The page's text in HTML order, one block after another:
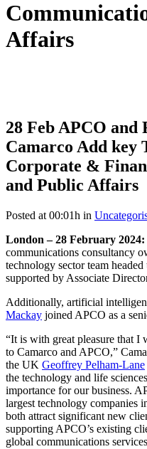
Affairs
28 FebAPCO and
Camarco Add key
Corporate &
and Public Affairs
Posted at 00:01h in
London – 28 February 2024:
communications consultancy
technology sector team
supported by Associate
Additionally, artificial
Mackay joined APCO as a
“It is with great pleasure that I
to Camarco and APCO,”
the UK Geoffrey Pelham-Lane
the technology and life
importance for our business.
largest technology companies
both attract significant new
supporting APCO’s existing
global communications